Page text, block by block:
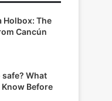
Holbox: The
Cancún
What
Before